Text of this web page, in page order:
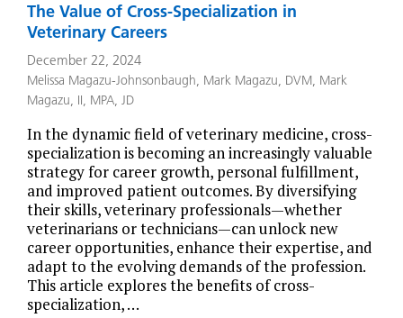
The Value of Cross-Specialization in
Veterinary Careers
December 22, 2024
Melissa Magazu-Johnsonbaugh, Mark Magazu, DVM, Mark
Magazu, II, MPA, JD
In the dynamic field of veterinary medicine, cross-
specialization is becoming an increasingly valuable
strategy for career growth, personal fulfillment,
and improved patient outcomes. By diversifying
their skills, veterinary professionals—whether
veterinarians or technicians—can unlock new
career opportunities, enhance their expertise, and
adapt to the evolving demands of the profession.
This article explores the benefits of cross-
specialization, …